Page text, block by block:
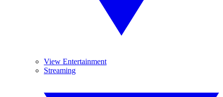
View Entertainment
Streaming